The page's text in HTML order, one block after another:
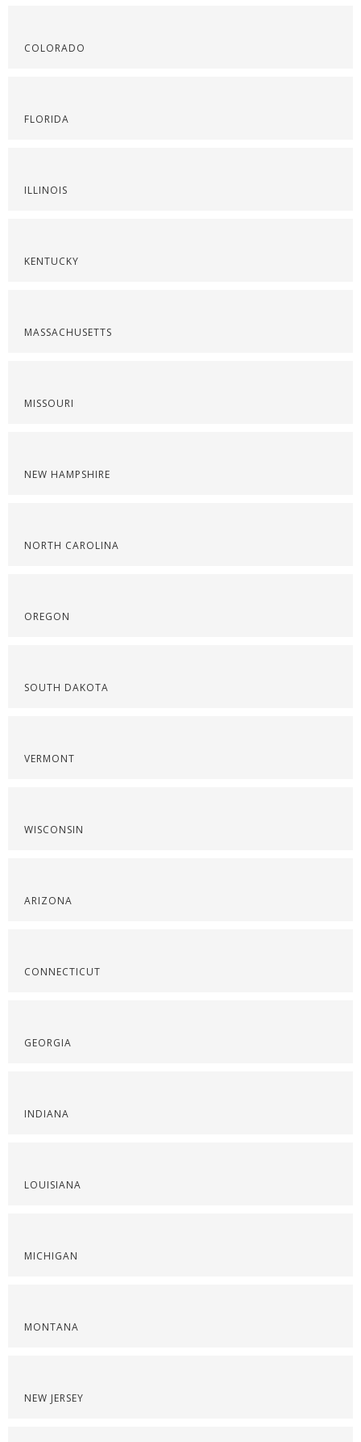
COLORADO
FLORIDA
ILLINOIS
KENTUCKY
MASSACHUSETTS
MISSOURI
NEW HAMPSHIRE
NORTH CAROLINA
OREGON
SOUTH DAKOTA
VERMONT
WISCONSIN
ARIZONA
CONNECTICUT
GEORGIA
INDIANA
LOUISIANA
MICHIGAN
MONTANA
NEW JERSEY